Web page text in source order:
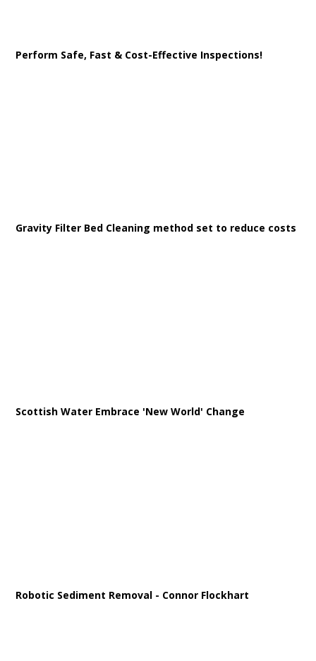
Perform Safe, Fast & Cost-Effective Inspections!
Gravity Filter Bed Cleaning method set to reduce costs
Scottish Water Embrace 'New World' Change
Robotic Sediment Removal - Connor Flockhart